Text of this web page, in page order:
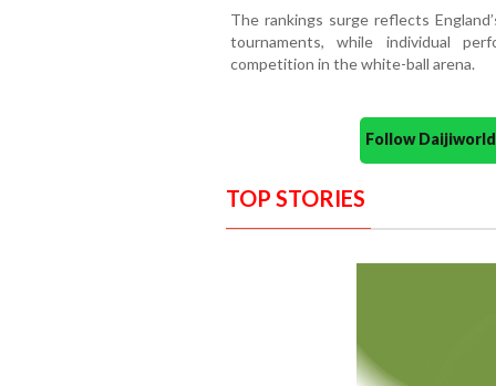
The rankings surge reflects
tournaments, while individual
competition in the white-ball arena.
Follow
TOP STORIES